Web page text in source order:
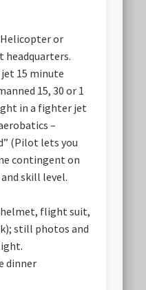
or
15 minute
15, 30 or 1
in a fighter jet
–
(Pilot lets you
contingent on
skill level.
flight suit,
still photos and
dinner